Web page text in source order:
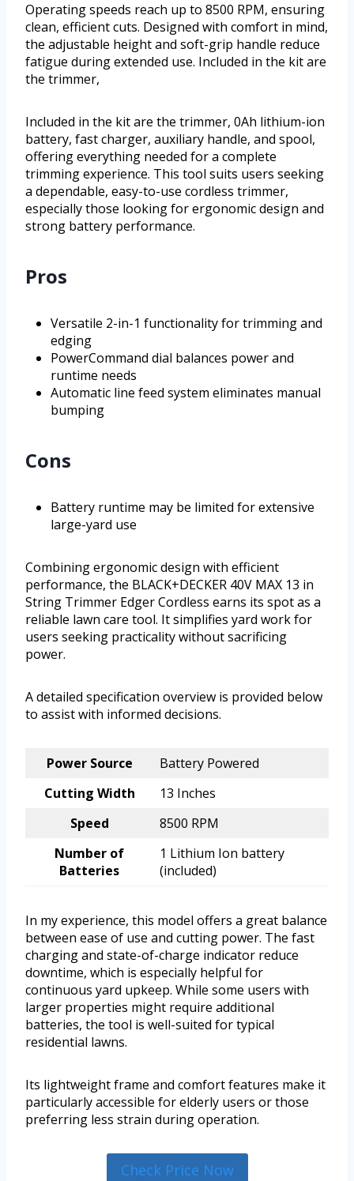
Operating speeds reach up to 8500 RPM, ensuring
clean, efficient cuts. Designed with comfort in mind,
the adjustable height and soft-grip handle reduce
fatigue during extended use. Included in the kit are
the trimmer,
Included in the kit are the trimmer, 0Ah lithium-ion
battery, fast charger, auxiliary handle, and spool,
offering everything needed for a complete
trimming experience. This tool suits users seeking
a dependable, easy-to-use cordless trimmer,
especially those looking for ergonomic design and
strong battery performance.
Pros
Versatile 2-in-1 functionality for trimming and
edging
PowerCommand dial balances power and
runtime needs
Automatic line feed system eliminates manual
bumping
Cons
Battery runtime may be limited for extensive
large-yard use
Combining ergonomic design with efficient
performance, the BLACK+DECKER 40V MAX 13 in
String Trimmer Edger Cordless earns its spot as a
reliable lawn care tool. It simplifies yard work for
users seeking practicality without sacrificing
power.
A detailed specification overview is provided below
to assist with informed decisions.
Power Source
Battery Powered
Cutting Width
13 Inches
Speed
8500 RPM
Number of
Batteries
1 Lithium Ion battery
(included)
In my experience, this model offers a great balance
between ease of use and cutting power. The fast
charging and state-of-charge indicator reduce
downtime, which is especially helpful for
continuous yard upkeep. While some users with
larger properties might require additional
batteries, the tool is well-suited for typical
residential lawns.
Its lightweight frame and comfort features make it
particularly accessible for elderly users or those
preferring less strain during operation.
Check Price Now